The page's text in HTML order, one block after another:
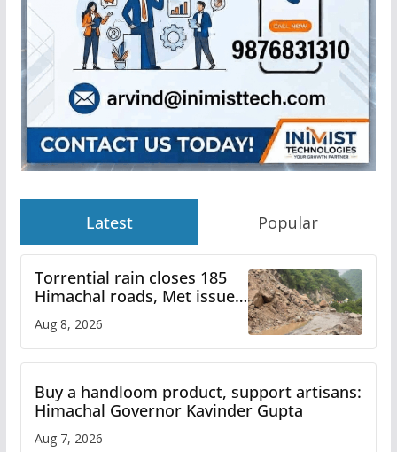
Latest Popular
Torrential rain closes 185
Himachal roads, Met issues
orange alert for heavy rain
Aug 8, 2026
Buy a handloom product, support artisans:
Himachal Governor Kavinder Gupta
Aug 7, 2026